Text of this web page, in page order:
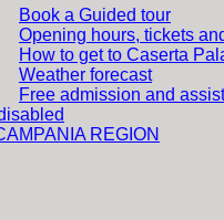
Book a Guided tour
Opening hours, tickets
How to get to Caserta
Weather forecast
Free admission and
REGION